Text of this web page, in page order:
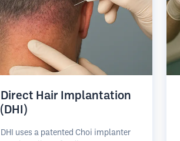
Direct Hair Implantation
(DHI)
DHI uses a patented Choi implanter